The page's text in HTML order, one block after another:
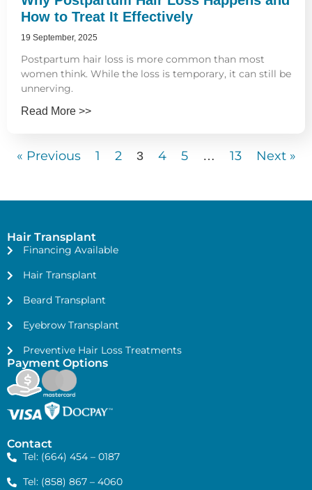
How to Treat It Effectively
19 September, 2025
Postpartum hair loss is more common than most
women think. While the loss is temporary, it can still be
unnerving.
Read More >>
« Previous 1 2 3 4 5 … 13 Next »
Hair Transplant
Financing Available
Hair Transplant
Beard Transplant
Eyebrow Transplant
Preventive Hair Loss Treatments
Payment Options
Contact
Tel: (664) 454 – 0187
Tel: (858) 867 – 4060